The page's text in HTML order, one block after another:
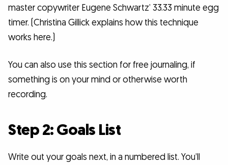
master copywriter Eugene Schwartz’ 33.33 minute egg
timer. (Christina Gillick explains how this technique
works here.)
You can also use this section for free journaling, if
something is on your mind or otherwise worth
recording.
Step 2: Goals List
Write out your goals next, in a numbered list. You’ll